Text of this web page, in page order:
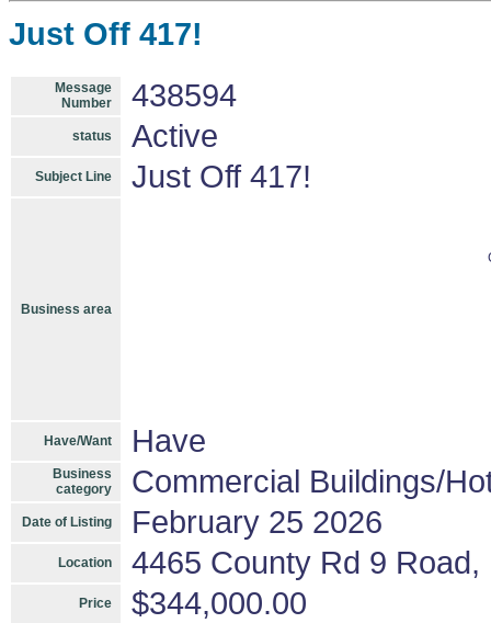
Just Off 417!
Message
Number
438594
status Active
Subject Line Just Off 417!
Business area
Have/Want Have
Business
category
Commercial Buildings/
Date of Listing February 25 2026
Location 4465 County Rd 9
Price $344,000.00